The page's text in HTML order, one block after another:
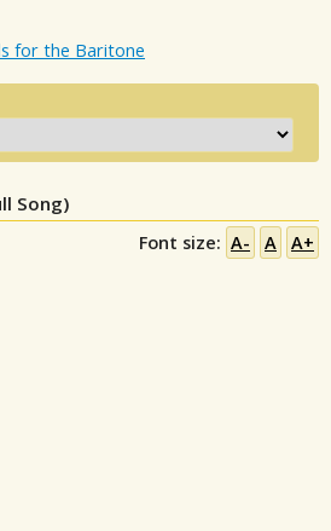
for the Baritone
Song)
Font size: A- A A+